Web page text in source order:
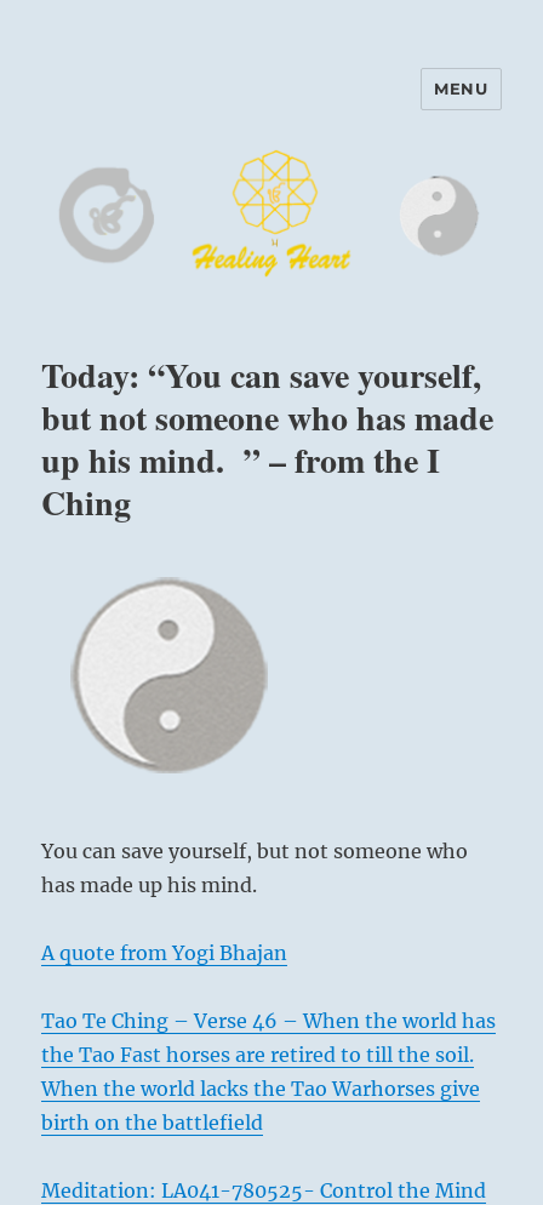
Harinam and Healing Heart
MENU
Today: “You can save yourself,
but not someone who has made
up his mind. ” – from the I
Ching
You can save yourself, but not someone who
has made up his mind.
A quote from Yogi Bhajan
Tao Te Ching – Verse 46 – When the world has
the Tao Fast horses are retired to till the soil.
When the world lacks the Tao Warhorses give
birth on the battlefield
Meditation: LA041-780525- Control the Mind